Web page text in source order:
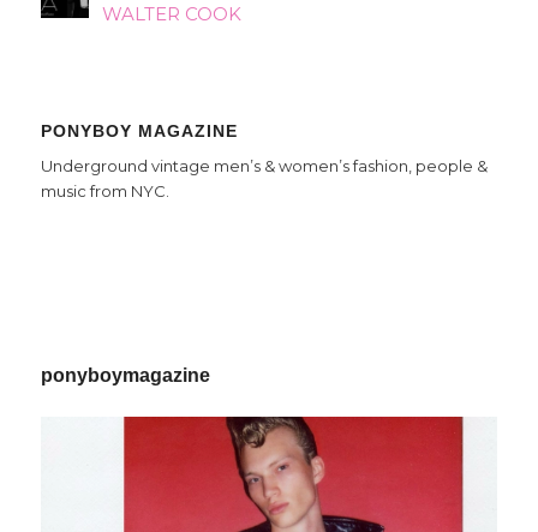
WALTER COOK
PONYBOY MAGAZINE
Underground vintage men’s & women’s fashion, people &
music from NYC.
ponyboymagazine